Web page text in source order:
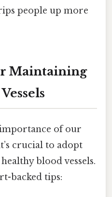
people up more
Maintaining
of our
crucial to adopt
blood vessels.
backed tips: